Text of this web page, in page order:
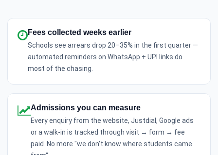
Fees collected weeks earlier
Schools see arrears drop 20–35% in the first quarter —
automated reminders on WhatsApp + UPI links do
most of the chasing.
Admissions you can measure
Every enquiry from the website, Justdial, Google ads
or a walk-in is tracked through visit → form → fee
paid. No more "we don't know where students came